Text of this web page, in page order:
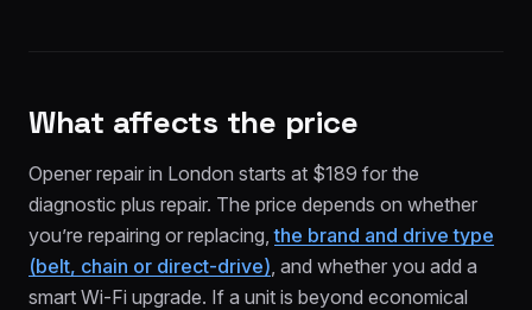
What affects the price
Opener repair in London starts at $189 for the
diagnostic plus repair. The price depends on whether
you’re repairing or replacing,the brand and drive type
(belt, chain or direct-drive), and whether you add a
smart Wi-Fi upgrade. If a unit is beyond economical